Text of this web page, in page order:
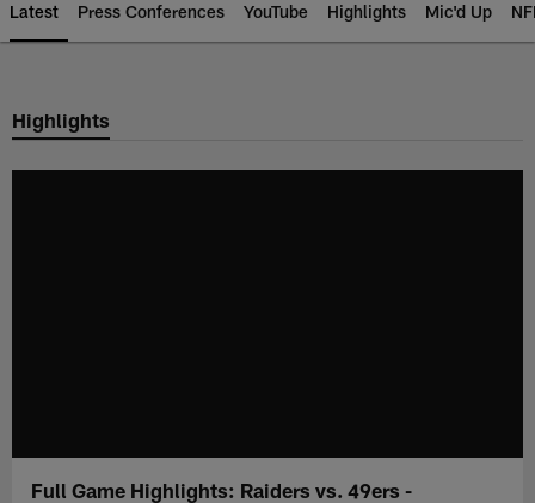
Latest Press Conferences YouTube Highlights Mic'd Up
Highlights
Full Game Highlights: Raiders vs. 49ers -